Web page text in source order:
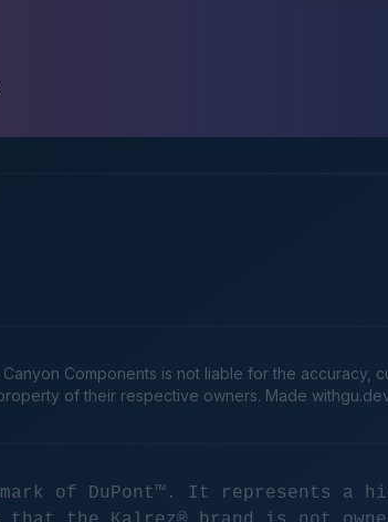
Components is not liable for the accuracy,
of their respective owners. Made
of DuPont™. It represents a